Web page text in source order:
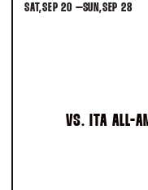
SAT SEP 20 –SUN SEP 28
VS. ITA ALL-